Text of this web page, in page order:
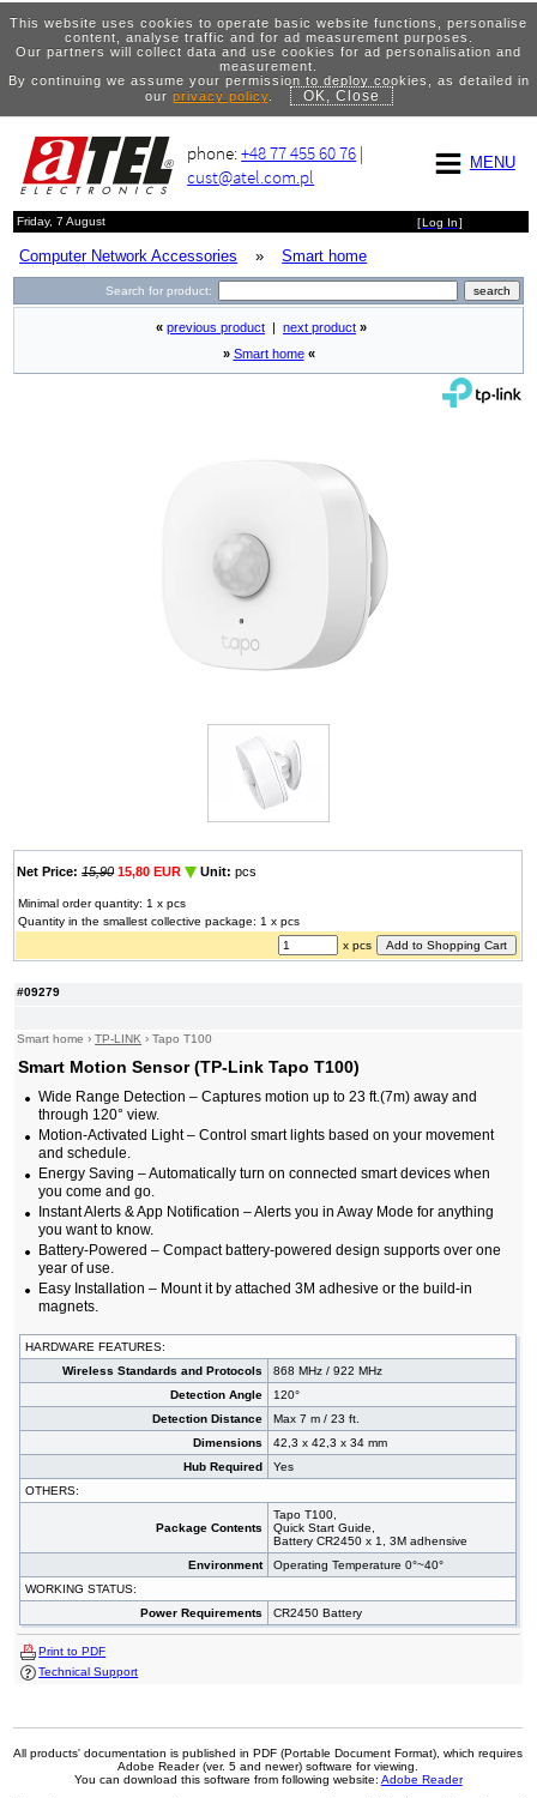
This website uses cookies to operate basic website functions, personalise
content, analyse traffic and for ad measurement purposes.
Our partners will collect data and use cookies for ad personalisation and
measurement.
By continuing we assume your permission to deploy cookies, as detailed in
our privacy policy. OK, Close
MENU
phone:+48 77 455 60 76 |
cust@atel.com.pl
Friday, 7 August [Log In]
Computer Network Accessories » Smart home
Search for product:
#09279
Smart home ›TP-LINK ›Tapo T100
Smart Motion Sensor (TP-Link Tapo T100)
Wide Range Detection – Captures motion up to 23 ft.(7m) away and
through 120° view.
Motion-Activated Light – Control smart lights based on your movement
and schedule.
Energy Saving – Automatically turn on connected smart devices when
you come and go.
Instant Alerts & App Notification – Alerts you in Away Mode for anything
you want to know.
Battery-Powered – Compact battery-powered design supports over one
year of use.
Easy Installation – Mount it by attached 3M adhesive or the build-in
magnets.
HARDWARE FEATURES:
Wireless Standards and Protocols
868 MHz / 922 MHz
Detection Angle
120°
Detection Distance
Max 7 m / 23 ft.
Dimensions
42,3 x 42,3 x 34 mm
Hub Required
Yes
OTHERS:
Package Contents
Tapo T100,
Quick Start Guide,
Battery CR2450 x 1, 3M adhensive
Environment
Operating Temperature 0°~40°
WORKING STATUS:
Power Requirements
CR2450 Battery
Print to PDF
Technical Support
« previous product next product »
» Smart home «
Net Price: 15,90 15,80 EUR Unit: pcs
Minimal order quantity: 1 x pcs
Quantity in the smallest collective package: 1 x pcs
x pcs
All products' documentation is published in PDF (Portable Document Format), which requires
Adobe Reader (ver. 5 and newer) software for viewing.
You can download this software from following website: Adobe Reader